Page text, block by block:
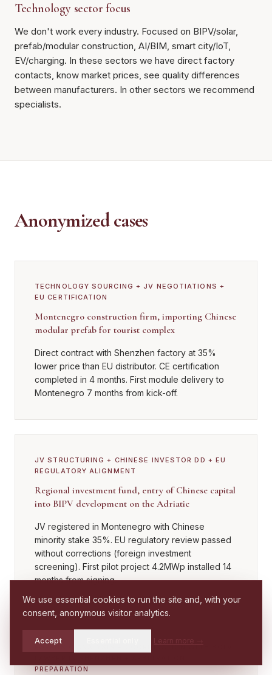
Technology sector focus
We don't work every industry. Focused on BIPV/solar,
prefab/modular construction, AI/BIM, smart city/IoT,
EV/charging. In these sectors we have direct factory
contacts, know market prices, see quality differences
between manufacturers. In other sectors we recommend
specialists.
Anonymized cases
TECHNOLOGY SOURCING + JV NEGOTIATIONS +
EU CERTIFICATION
Montenegro construction firm, importing Chinese
modular prefab for tourist complex
Direct contract with Shenzhen factory at 35%
lower price than EU distributor. CE certification
completed in 4 months. First module delivery to
Montenegro 7 months from kick-off.
JV STRUCTURING + CHINESE INVESTOR DD + EU
REGULATORY ALIGNMENT
Regional investment fund, entry of Chinese capital
into BIPV development on the Adriatic
JV registered in Montenegro with Chinese
minority stake 35%. EU regulatory review passed
without corrections (foreign investment
screening). First pilot project 4.2MWp installed 14
months from signing.
FORENSIC ANALYSIS + COORDINATION WITH BOLV
PREPARATION
We use essential cookies to run the site and, with your
consent, anonymous visitor analytics.
Accept Learn more
have a case